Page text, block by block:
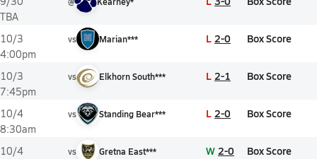
TBA
10/3
4:00pm
vs Marian*** L 2-0 Box Score
10/3
7:45pm
vs Elkhorn South*** L 2-1 Box Score
10/4
8:30am
vs Standing Bear*** L 2-0 Box Score
10/4
vs Gretna East*** W 2-0 Box Score